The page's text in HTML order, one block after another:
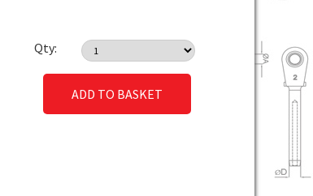
Qty:
ADD TO BASKET